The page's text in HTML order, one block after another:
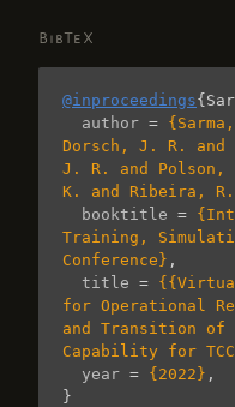
BibTeX
@inproceedings{
author =
Dorsch, J. R.
J. R. and Polson,
K. and Ribeira,
booktitle =
Training,
Conference} ,
title =
for Operational
and Transition of
Capability for
year = {2022} ,
}